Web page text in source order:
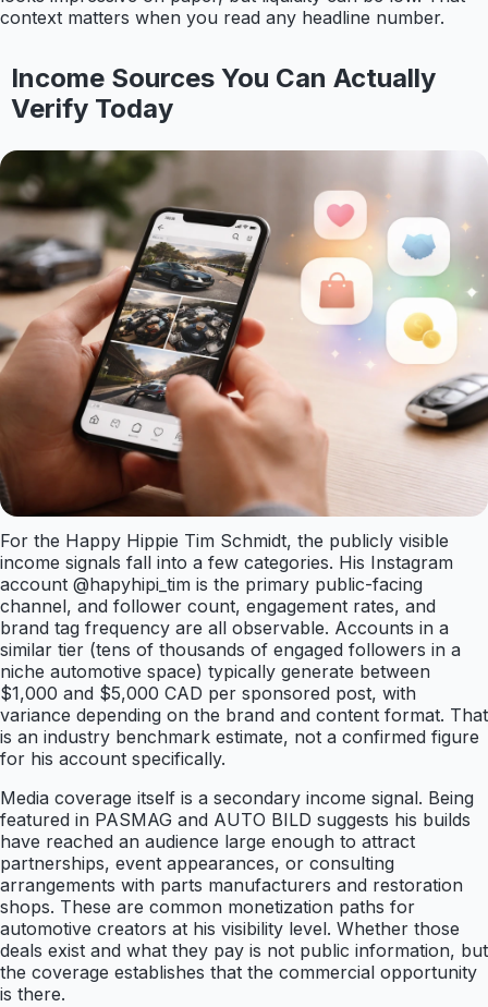
context matters when you read any headline number.
Income Sources You Can Actually
Verify Today
For the Happy Hippie Tim Schmidt, the publicly visible
income signals fall into a few categories. His Instagram
account @hapyhipi_tim is the primary public-facing
channel, and follower count, engagement rates, and
brand tag frequency are all observable. Accounts in a
similar tier (tens of thousands of engaged followers in a
niche automotive space) typically generate between
$1,000 and $5,000 CAD per sponsored post, with
variance depending on the brand and content format. That
is an industry benchmark estimate, not a confirmed figure
for his account specifically.
Media coverage itself is a secondary income signal. Being
featured in PASMAG and AUTO BILD suggests his builds
have reached an audience large enough to attract
partnerships, event appearances, or consulting
arrangements with parts manufacturers and restoration
shops. These are common monetization paths for
automotive creators at his visibility level. Whether those
deals exist and what they pay is not public information, but
the coverage establishes that the commercial opportunity
is there.